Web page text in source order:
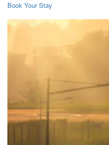
Book Your Stay